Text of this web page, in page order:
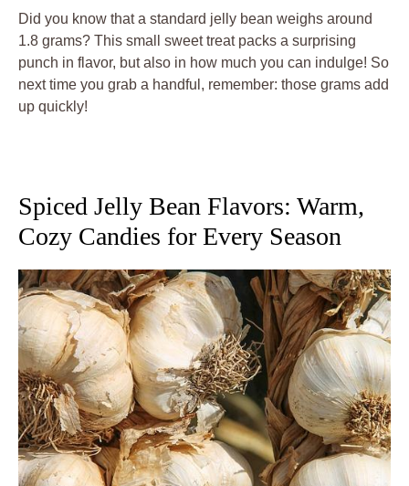
Did you know that a standard jelly bean weighs around
1.8 grams? This small sweet treat packs a surprising
punch in flavor, but also in how much you can indulge! So
next time you grab a handful, remember: those grams add
up quickly!
Spiced Jelly Bean Flavors: Warm,
Cozy Candies for Every Season